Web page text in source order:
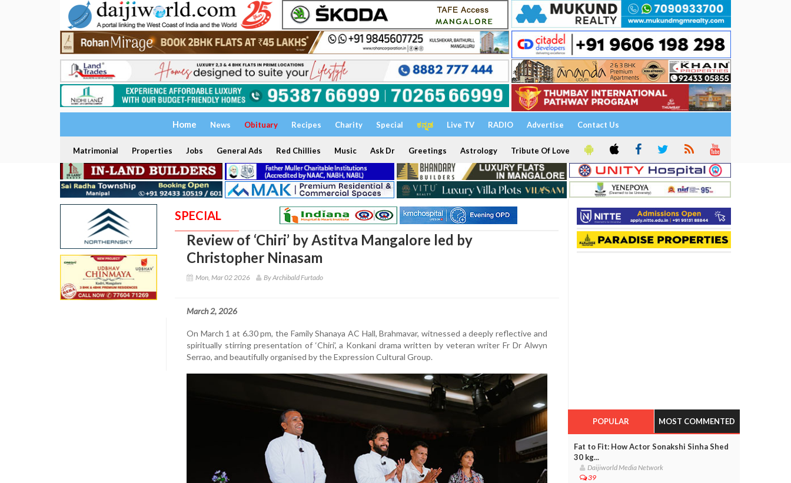
Home News Obituary Recipes Charity Special ಕನ್ನಡ Live TV RADIO Advertise Contact Us
Matrimonial Properties Jobs General Ads Red Chillies Music Ask Dr Greetings Astrology Tribute Of Love
SPECIAL
Review of ‘Chiri’ by Astitva Mangalore led by
Christopher Ninasam
Mon, Mar 02 2026 By Archibald Furtado
March 2, 2026
On March 1 at 6.30 pm, the Family Shanaya AC Hall, Brahmavar, witnessed a deeply reflective and
spiritually stirring presentation of ‘Chiri’, a Konkani drama written by veteran writer Fr Dr Alwyn
Serrao, and beautifully organised by the Expression Cultural Group.
POPULAR MOST COMMENTED
Fat to Fit: How Actor Sonakshi Sinha Shed
30 kg...
Daijiworld Media Network
39